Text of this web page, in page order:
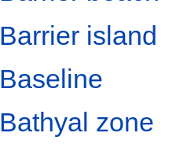
Barrier island
Baseline
Bathyal zone